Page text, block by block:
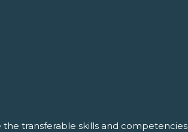
transferable skills and competencies